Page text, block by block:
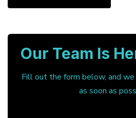
Our Team Is
Fill out the form below, and
as soon as